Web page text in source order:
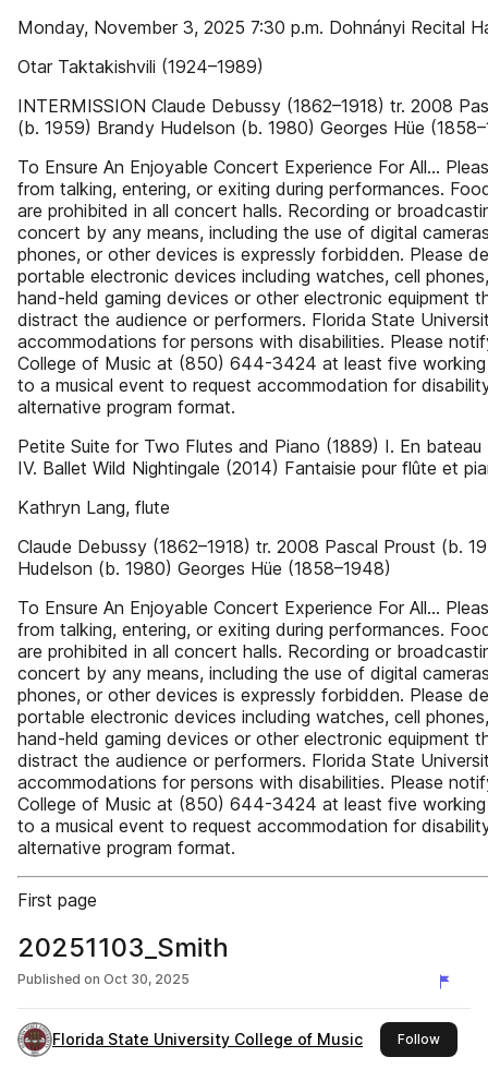
Monday, November 3, 2025 7:30 p.m. Dohnányi Recital
Otar Taktakishvili (1924–1989)
INTERMISSION Claude Debussy (1862–1918) tr. 2008
(b. 1959) Brandy Hudelson (b. 1980) Georges Hüe
To Ensure An Enjoyable Concert Experience For All…
from talking, entering, or exiting during performances.
are prohibited in all concert halls. Recording or
concert by any means, including the use of digital
phones, or other devices is expressly forbidden. Please
portable electronic devices including watches, cell
hand-held gaming devices or other electronic equipment
distract the audience or performers. Florida State
accommodations for persons with disabilities. Please
College of Music at (850) 644-3424 at least five
to a musical event to request accommodation for
alternative program format.
Petite Suite for Two Flutes and Piano (1889) I. En
IV. Ballet Wild Nightingale (2014) Fantaisie pour flûte et
Kathryn Lang, flute
Claude Debussy (1862–1918) tr. 2008 Pascal Proust (b.
Hudelson (b. 1980) Georges Hüe (1858–1948)
To Ensure An Enjoyable Concert Experience For All…
from talking, entering, or exiting during performances.
are prohibited in all concert halls. Recording or
concert by any means, including the use of digital
phones, or other devices is expressly forbidden. Please
portable electronic devices including watches, cell
hand-held gaming devices or other electronic equipment
distract the audience or performers. Florida State
accommodations for persons with disabilities. Please
College of Music at (850) 644-3424 at least five
to a musical event to request accommodation for
alternative program format.
First page
20251103_Smith
Published on Oct 30, 2025
Florida State University College of Music Followthis